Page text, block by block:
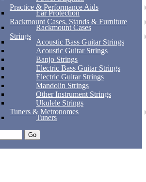
Practice & Performance Aids
Ear Protection
Rackmount Cases, Stands & Furniture
Rackmount Cases
Strings
Acoustic Bass Guitar Strings
Acoustic Guitar Strings
Banjo Strings
Electric Bass Guitar Strings
Electric Guitar Strings
Mandolin Strings
Other Instrument Strings
Ukulele Strings
Tuners & Metronomes
Tuners
Go